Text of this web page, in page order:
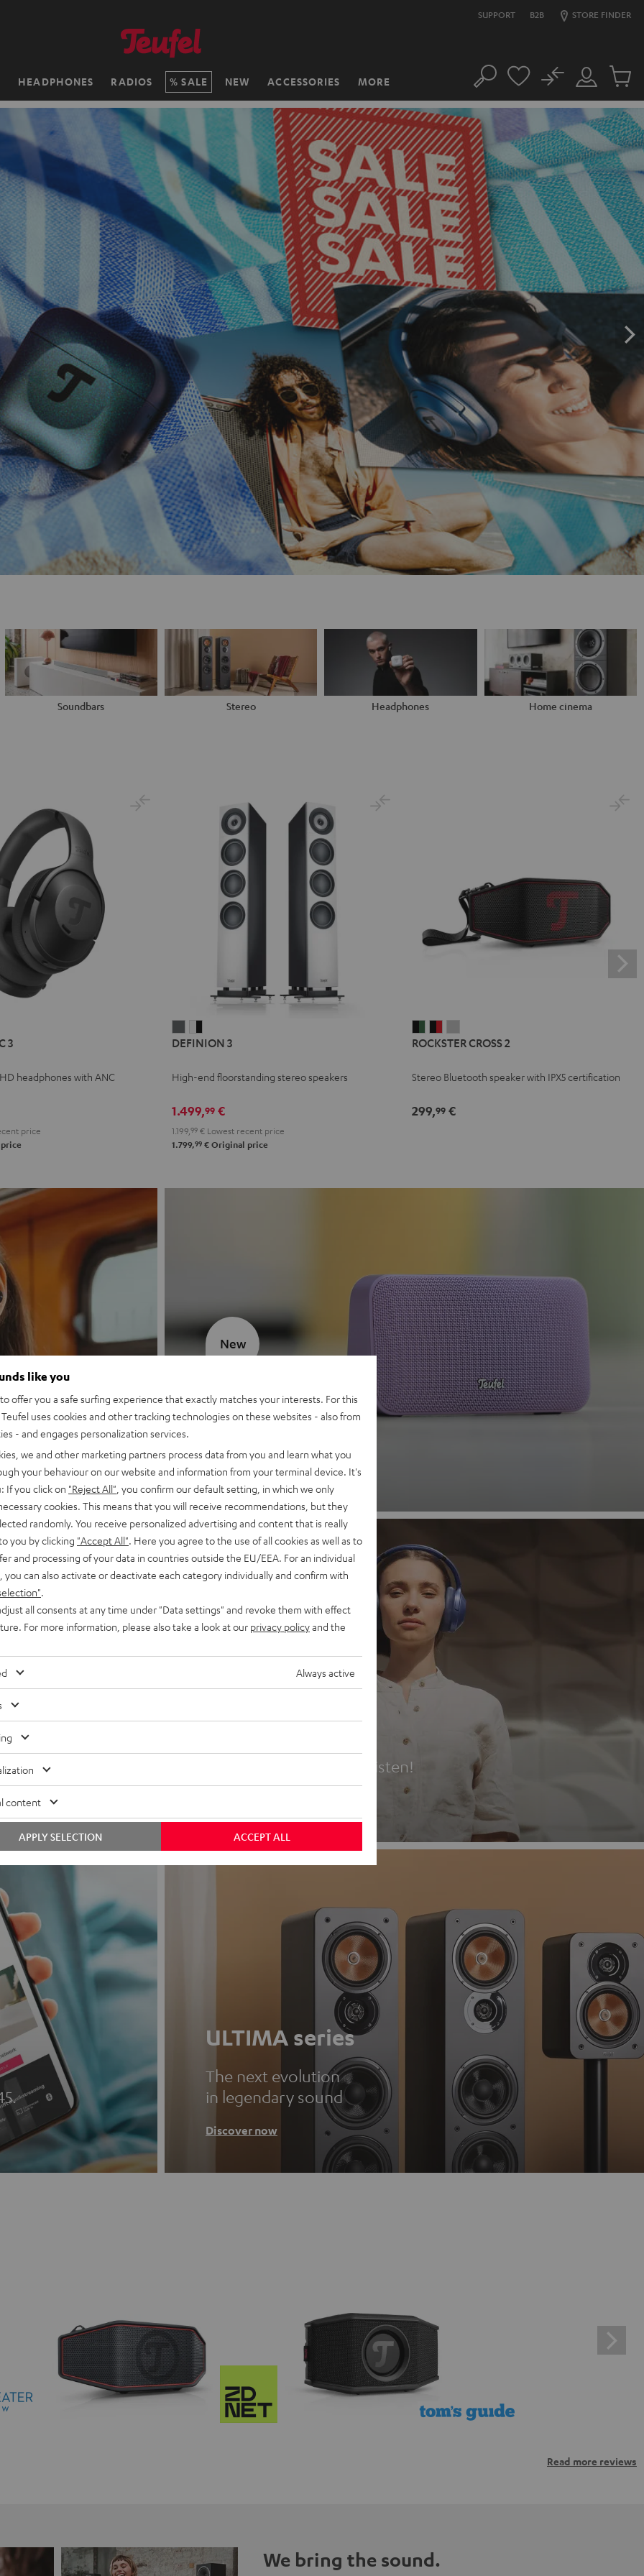
SUPPORT B2B STORE FINDER
HEADPHONES RADIOS SALE NEW ACCESSORIES MORE Search
Customer
Account
No
Cart
items
Soundbars Stereo Headphones Home cinema
3
headphones with ANC
price
3
3
-
DEFINION 3
High-end floorstanding stereo speakers
1.499,99 €
1.199, 99 € Lowest recent price
1.799,99 € Original price
CROSS
Black
Green
CROSS
Black
Red
CROSS
Light
ROCKSTER CROSS 2
Stereo Bluetooth speaker with IPX5 certification
299,99€
MOTIV® GO 2
Discover now
New
Headphones
Experience love at first listen!
ULTIMA series
The next evolution
in legendary sound
Discover now
Read more reviews
We bring the sound.
like you
offer you a safe surfing experience that exactly matches your interests. For this
uses cookies and other tracking technologies on these websites - also from
- and engages personalization services.
we and other marketing partners process data from you and learn what you
your behaviour on our website and information from your terminal device. It's
If you click on "Reject All" , you confirm our default setting, in which we only
cookies. This means that you will receive recommendations, but they
randomly. You receive personalized advertising and content that is really
you by clicking "Accept All" . Here you agree to the use of all cookies as well as to
and processing of your data in countries outside the EU/EEA. For an individual
you can also activate or deactivate each category individually and confirm with
all consents at any time under "Data settings" and revoke them with effect
For more information, please also take a look at our privacy policyand the
Always active
content
ACCEPT ALL
APPLY SELECTION